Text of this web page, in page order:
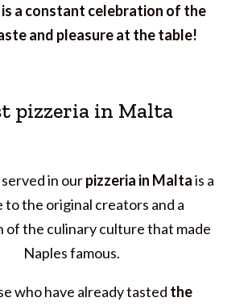
is a constant celebration of the
and pleasure at the table!
pizzeria in Malta
in ourpizzeria in Maltais a
the original creators and a
of the culinary culture that made
Naples famous.
who have already tasted the